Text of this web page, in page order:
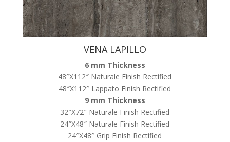
VENA LAPILLO
6 mm Thickness
48″X112″ Naturale Finish Rectified
48″X112″ Lappato Finish Rectified
9 mm Thickness
32″X72″ Naturale Finish Rectified
24″X48″ Naturale Finish Rectified
24″X48″ Grip Finish Rectified